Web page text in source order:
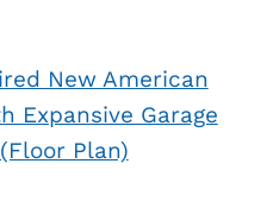
New American
Expansive Garage
Plan)